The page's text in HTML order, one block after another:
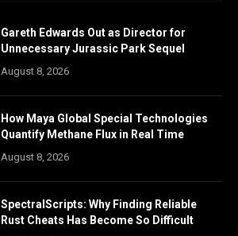
Gareth Edwards Out as Director for
Unnecessary Jurassic Park Sequel
August 8, 2026
How Maya Global Special Technologies
Quantify Methane Flux in Real Time
August 8, 2026
SpectralScripts: Why Finding Reliable
Rust Cheats Has Become So Difficult